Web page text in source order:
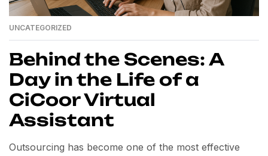
UNCATEGORIZED
Behind the Scenes: A
Day in the Life of a
CiCoor Virtual
Assistant
Outsourcing has become one of the most effective